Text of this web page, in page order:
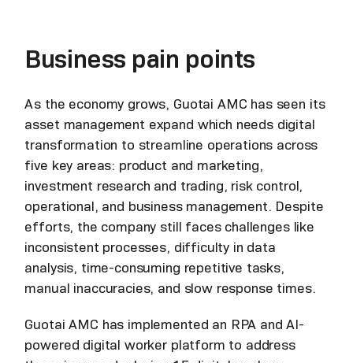
Business pain points
As the economy grows, Guotai AMC has seen its
asset management expand which needs digital
transformation to streamline operations across
five key areas: product and marketing,
investment research and trading, risk control,
operational, and business management. Despite
efforts, the company still faces challenges like
inconsistent processes, difficulty in data
analysis, time-consuming repetitive tasks,
manual inaccuracies, and slow response times.
Guotai AMC has implemented an RPA and AI-
powered digital worker platform to address